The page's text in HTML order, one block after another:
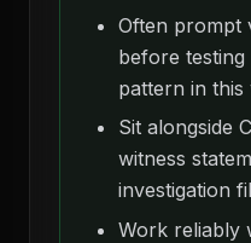
Often prompt
before
pattern in
Sit alongside
witness
investigation
Work reliably